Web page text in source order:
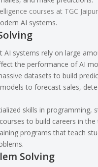
courses at TGC Jaipur
AI systems.
AI systems rely on large
the performance of AI
datasets to build
to forecast sales,
skills in programming,
to build careers in
programs that teach
Solving